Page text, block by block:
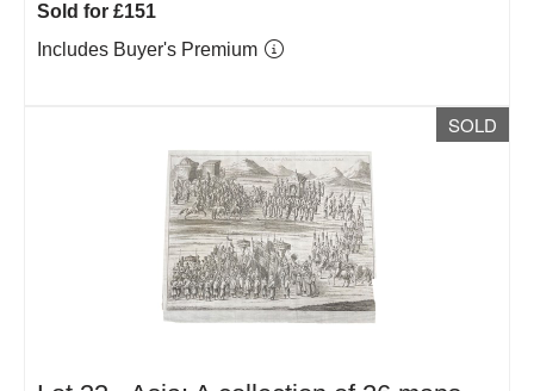
Sold for £151
Includes Buyer's Premium
SOLD